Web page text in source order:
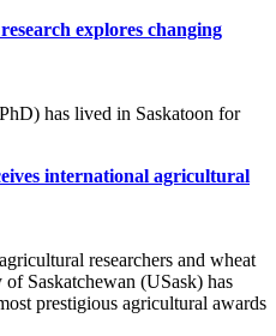
explores changing
has lived in Saskatoon for
international agricultural
researchers and wheat
Saskatchewan (USask) has
prestigious agricultural awards